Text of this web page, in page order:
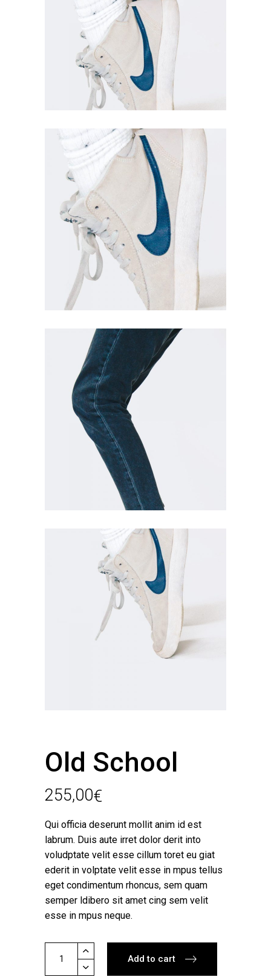
Old School
255,00€
Qui officia deserunt mollit anim id est
labrum. Duis aute irret dolor derit into
voludptate velit esse cillum toret eu giat
ederit in volptate velit esse in mpus tellus
eget condimentum rhoncus, sem quam
semper ldibero sit amet cing sem velit
esse in mpus neque.
School
Add to cart